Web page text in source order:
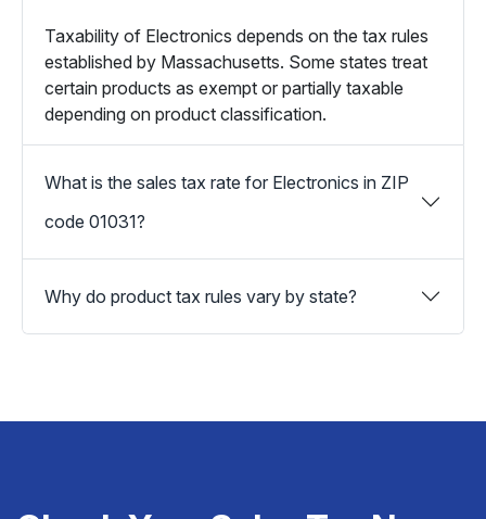
Taxability of Electronics depends on the tax rules
established by Massachusetts. Some states treat
certain products as exempt or partially taxable
depending on product classification.
What is the sales tax rate for Electronics in ZIP
code 01031?
Why do product tax rules vary by state?